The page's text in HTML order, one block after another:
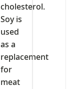
cholesterol.
Soy is
used
as a
replacement
for
meat